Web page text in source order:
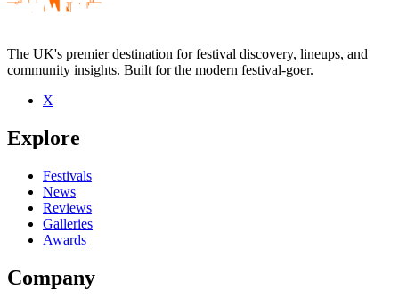
The UK's premier destination for festival discovery, lineups, and
community insights. Built for the modern festival-goer.
X
Explore
Festivals
News
Reviews
Galleries
Awards
Company